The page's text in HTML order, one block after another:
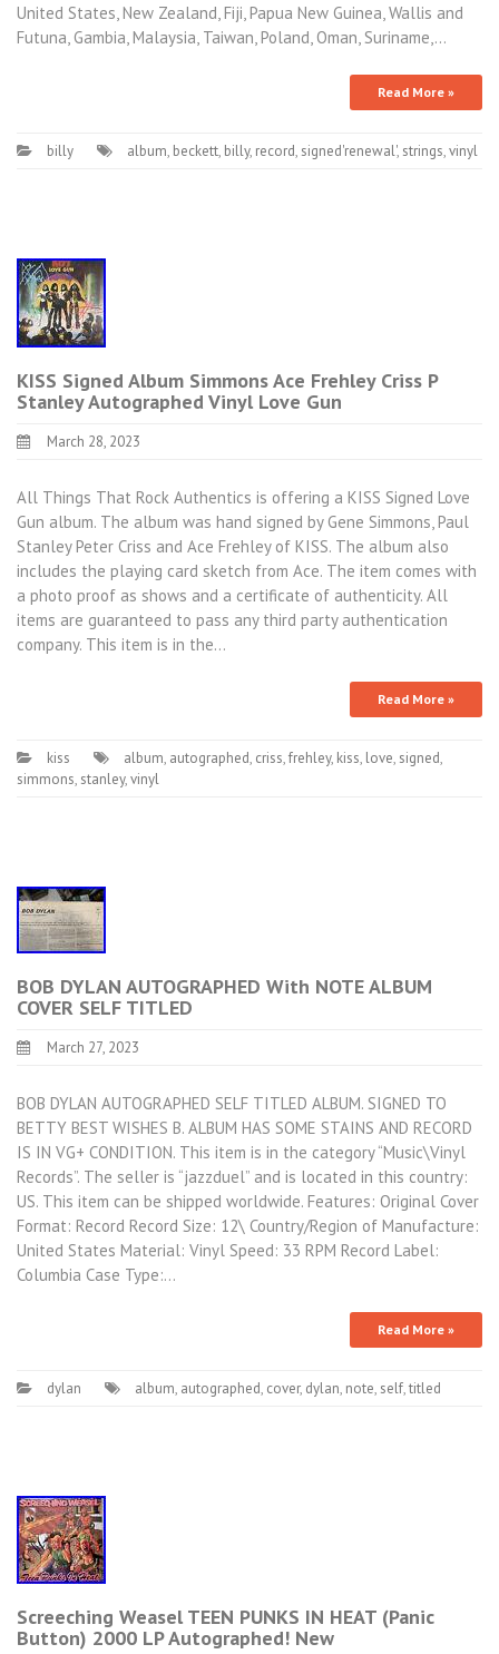
United States, New Zealand, Fiji, Papua New Guinea, Wallis and
Futuna, Gambia, Malaysia, Taiwan, Poland, Oman, Suriname,…
Read More »
billy album, beckett, billy, record, signed'renewal', strings,vinyl
KISS Signed Album Simmons Ace Frehley Criss P
Stanley Autographed Vinyl Love Gun
March 28, 2023
All Things That Rock Authentics is offering a KISS Signed Love
Gun album. The album was hand signed by Gene Simmons, Paul
Stanley Peter Criss and Ace Frehley of KISS. The album also
includes the playing card sketch from Ace. The item comes with
a photo proof as shows and a certificate of authenticity. All
items are guaranteed to pass any third party authentication
company. This item is in the…
Read More »
kiss album, autographed, criss,frehley, kiss, love, signed,
simmons, stanley,vinyl
BOB DYLAN AUTOGRAPHED With NOTE ALBUM
COVER SELF TITLED
March 27, 2023
BOB DYLAN AUTOGRAPHED SELF TITLED ALBUM. SIGNED TO
BETTY BEST WISHES B. ALBUM HAS SOME STAINS AND RECORD
IS IN VG+ CONDITION. This item is in the category “Music\Vinyl
Records”. The seller is “jazzduel” and is located in this country:
US. This item can be shipped worldwide. Features: Original Cover
Format: Record Record Size: 12\ Country/Region of Manufacture:
United States Material: Vinyl Speed: 33 RPM Record Label:
Columbia Case Type:…
Read More »
dylan album, autographed, cover, dylan, note, self,titled
Screeching Weasel TEEN PUNKS IN HEAT (Panic
Button) 2000 LP Autographed! New